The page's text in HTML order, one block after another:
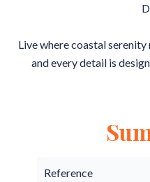
Live where coastal
and every detail is
Reference